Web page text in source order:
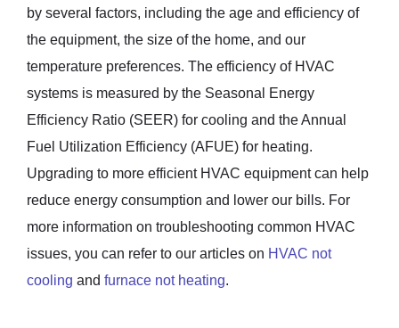
by several factors, including the age and efficiency of
the equipment, the size of the home, and our
temperature preferences. The efficiency of HVAC
systems is measured by the Seasonal Energy
Efficiency Ratio (SEER) for cooling and the Annual
Fuel Utilization Efficiency (AFUE) for heating.
Upgrading to more efficient HVAC equipment can help
reduce energy consumption and lower our bills. For
more information on troubleshooting common HVAC
issues, you can refer to our articles on HVAC not
cooling and furnace not heating.